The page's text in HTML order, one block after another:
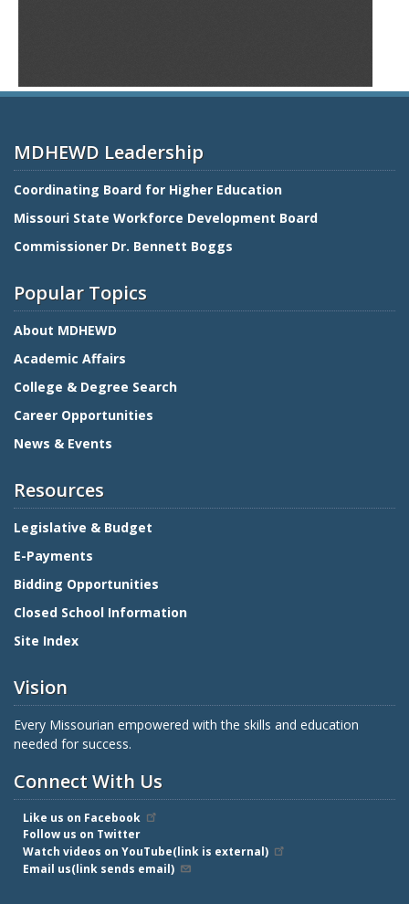
MDHEWD Leadership
Coordinating Board for Higher Education
Missouri State Workforce Development Board
Commissioner Dr. Bennett Boggs
Popular Topics
About MDHEWD
Academic Affairs
College & Degree Search
Career Opportunities
News & Events
Resources
Legislative & Budget
E-Payments
Bidding Opportunities
Closed School Information
Site Index
Vision
Every Missourian empowered with the skills and education
needed for success.
Connect With Us
Like us on Facebook
Follow us on Twitter
Watch videos on YouTube(link is external)
Email us(link sends email)